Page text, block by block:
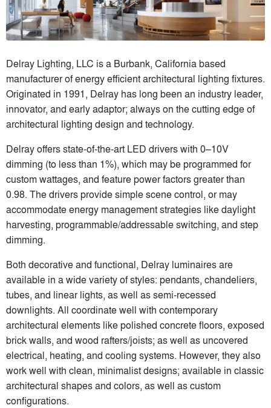
Delray Lighting, LLC is a Burbank, California based
manufacturer of energy efficient architectural lighting fixtures.
Originated in 1991, Delray has long been an industry leader,
innovator, and early adaptor; always on the cutting edge of
architectural lighting design and technology.
Delray offers state-of-the-art LED drivers with 0–10V
dimming (to less than 1%), which may be programmed for
custom wattages, and feature power factors greater than
0.98. The drivers provide simple scene control, or may
accommodate energy management strategies like daylight
harvesting, programmable/addressable switching, and step
dimming.
Both decorative and functional, Delray luminaires are
available in a wide variety of styles: pendants, chandeliers,
tubes, and linear lights, as well as semi-recessed
downlights. All coordinate well with contemporary
architectural elements like polished concrete floors, exposed
brick walls, and wood rafters/joists; as well as uncovered
electrical, heating, and cooling systems. However, they also
work well with clean, minimalist designs; available in classic
architectural shapes and colors, as well as custom
configurations.